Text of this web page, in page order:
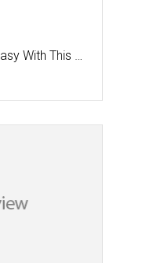
With This …